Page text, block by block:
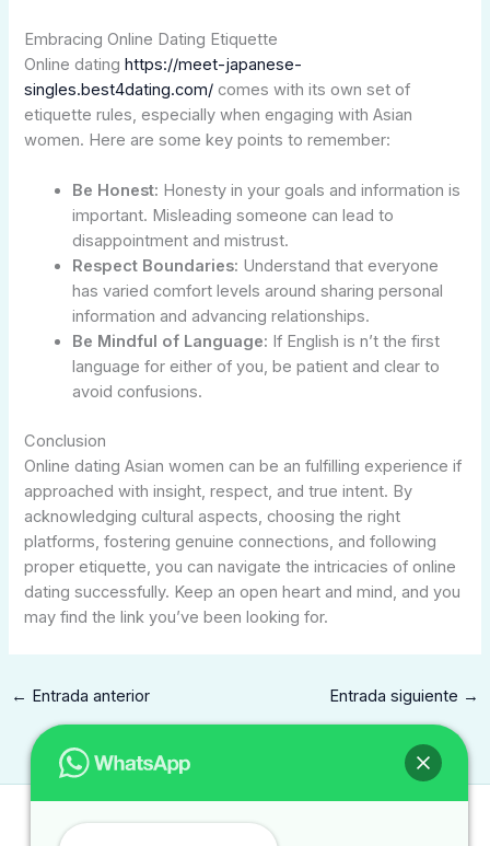
Embracing Online Dating Etiquette
Online datinghttps://meet-japanese-
singles.best4dating.com/ comes with its own set of
etiquette rules, especially when engaging with Asian
women. Here are some key points to remember:
Be Honest: Honesty in your goals and information is
important. Misleading someone can lead to
disappointment and mistrust.
Respect Boundaries: Understand that everyone
has varied comfort levels around sharing personal
information and advancing relationships.
Be Mindful of Language: If English is n’t the first
language for either of you, be patient and clear to
avoid confusions.
Conclusion
Online dating Asian women can be an fulfilling experience if
approached with insight, respect, and true intent. By
acknowledging cultural aspects, choosing the right
platforms, fostering genuine connections, and following
proper etiquette, you can navigate the intricacies of online
dating successfully. Keep an open heart and mind, and you
may find the link you’ve been looking for.
← Entrada anterior Entrada siguiente →
Contacto